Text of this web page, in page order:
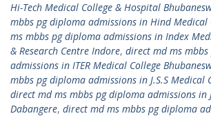
Hi-Tech Medical College & Hospital
mbbs pg diploma admissions in Hind Medical
ms mbbs pg diploma admissions in Index
& Research Centre Indore, direct md ms
admissions in ITER Medical College
mbbs pg diploma admissions in J.S.S Medical
direct md ms mbbs pg diploma admissions in
Dabangere, direct md ms mbbs pg diploma